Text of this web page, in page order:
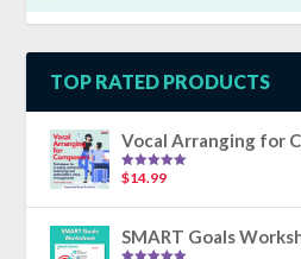
TOP RATED PRODUCTS
Vocal Arranging for
Rated5.00
$14.99
SMART Goals